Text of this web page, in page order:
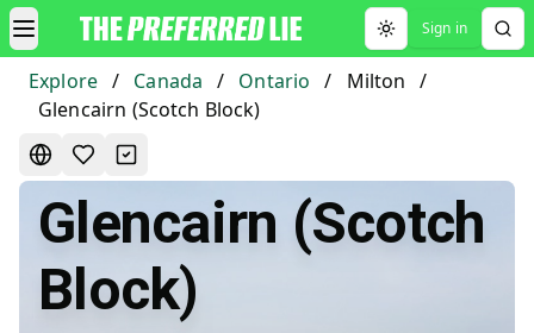
Toggle theme
Sign in
Explore / Canada / Ontario / Milton
/
Glencairn (Scotch Block)
Glencairn (Scotch
Block)